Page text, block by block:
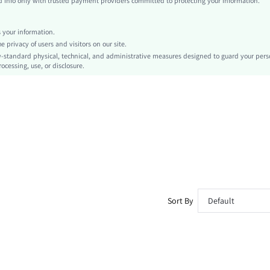
No
Slim Fit
Machine wash or professional dry clean
your information.
privacy of users and visitors on our site.
physical, technical, and administrative measures designed to guard your
use, or disclosure.
Sort By Default